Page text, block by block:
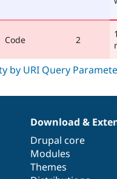
Code 2
Download &
Drupal core
Modules
Themes